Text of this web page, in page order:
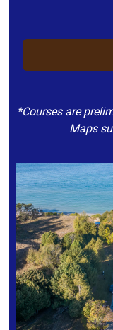
*Courses are
Maps